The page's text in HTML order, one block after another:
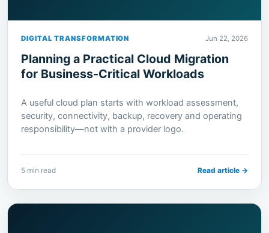
DIGITAL TRANSFORMATION Jun 22, 2026
Planning a Practical Cloud Migration
for Business-Critical Workloads
A useful cloud plan starts with workload assessment,
security, connectivity, backup, recovery and operating
responsibility—not with a provider logo.
5 min read Read article →